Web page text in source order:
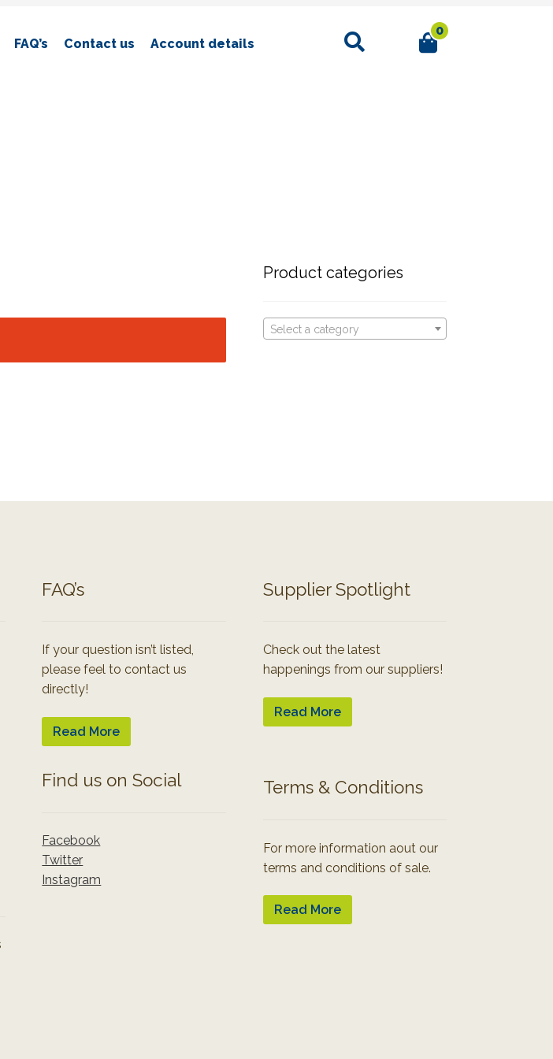
FAQ’s Contact us Account details
Search 0
Product categories
Select a category
FAQ’s
If your question isn’t listed,
please feel to contact us
directly!
Read More
Find us on Social
Facebook
Twitter
Instagram
Supplier Spotlight
Check out the latest
happenings from our suppliers!
Read More
Terms & Conditions
For more information aout our
terms and conditions of sale.
Read More